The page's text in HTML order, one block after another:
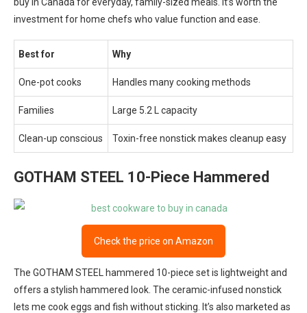
investment for home chefs who value function and ease.
Best for Why
One-pot cooks Handles many cooking methods
Families Large 5.2 L capacity
Clean-up conscious Toxin-free nonstick makes cleanup easy
GOTHAM STEEL 10-Piece Hammered
Check the price on Amazon
The GOTHAM STEEL hammered 10-piece set is lightweight and
offers a stylish hammered look. The ceramic-infused nonstick
lets me cook eggs and fish without sticking. It’s also marketed as